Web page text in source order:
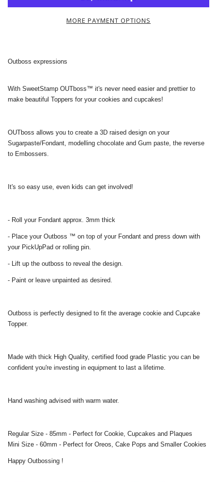
MORE PAYMENT OPTIONS
Outboss expressions
With SweetStamp OUTboss™ it's never need easier and prettier to
make beautiful Toppers for your cookies and cupcakes!
OUTboss allows you to create a 3D raised design on your
Sugarpaste/Fondant, modelling chocolate and Gum paste, the reverse
to Embossers.
It's so easy use, even kids can get involved!
- Roll your Fondant approx. 3mm thick
- Place your Outboss ™ on top of your Fondant and press down with
your PickUpPad or rolling pin.
- Lift up the outboss to reveal the design.
- Paint or leave unpainted as desired.
Outboss is perfectly designed to fit the average cookie and Cupcake
Topper.
Made with thick High Quality, certified food grade Plastic you can be
confident you're investing in equipment to last a lifetime.
Hand washing advised with warm water.
Regular Size - 85mm - Perfect for Cookie, Cupcakes and Plaques
Mini Size - 60mm - Perfect for Oreos, Cake Pops and Smaller Cookies
Happy Outbossing !